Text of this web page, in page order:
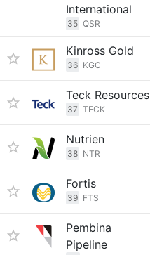
International
35 QSR
Kinross Gold
36 KGC
Teck Resources
37 TECK
Nutrien
38 NTR
Fortis
39 FTS
Pembina
Pipeline